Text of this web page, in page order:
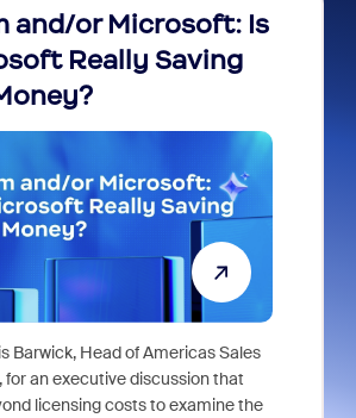
and/or Microsoft: Is
Really Saving
Barwick, Head of Americas Sales
for an executive discussion that
licensing costs to examine the